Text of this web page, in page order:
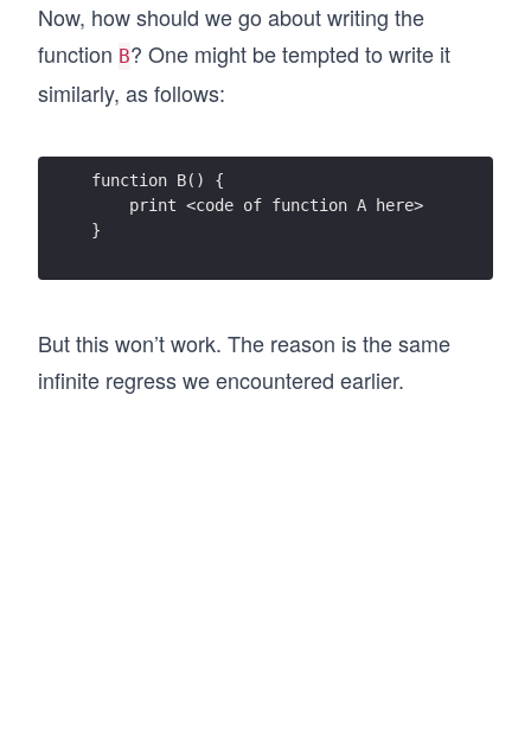
Now, how should we go about writing the
function B? One might be tempted to write it
similarly, as follows:
function B() {
    print <code of function A here>
}
But this won’t work. The reason is the same
infinite regress we encountered earlier.